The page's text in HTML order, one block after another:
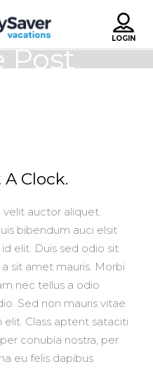
Post
Clock.
velit auctor aliquet.
bibendum auci elsit
elit. Duis sed odio sit
sit amet mauris. Morbi
nec tellus a odio
Sed non mauris vitae
Class aptent sataciti
conubia nostra, per
eu felis dapibus